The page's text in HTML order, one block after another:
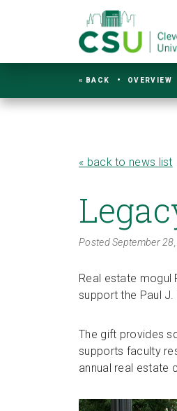
« BACK OVERVIEW
« back to news list
Posted September
Real estate mogul
support the Paul J.
The gift provides
supports faculty
annual real estate